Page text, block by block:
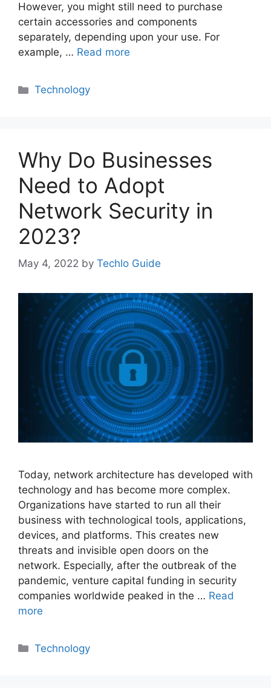
However, you might still need to purchase
certain accessories and components
separately, depending upon your use. For
example, … Read more
Categories
Technology
Why Do Businesses
Need to Adopt
Network Security in
2023?
May 4, 2022 by Techlo Guide
Today, network architecture has developed with
technology and has become more complex.
Organizations have started to run all their
business with technological tools, applications,
devices, and platforms. This creates new
threats and invisible open doors on the
network. Especially, after the outbreak of the
pandemic, venture capital funding in security
companies worldwide peaked in the … Read
more
Categories
Technology